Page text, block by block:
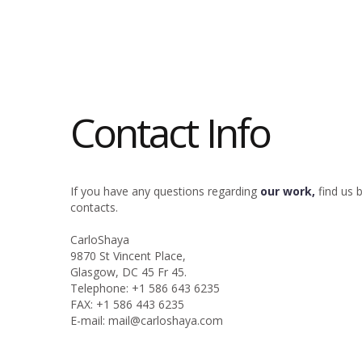
Contact Info
If you have any questions regarding our work, find us
contacts.
CarloShaya
9870 St Vincent Place,
Glasgow, DC 45 Fr 45.
Telephone: +1 586 643 6235
FAX: +1 586 443 6235
E-mail: mail@carloshaya.com